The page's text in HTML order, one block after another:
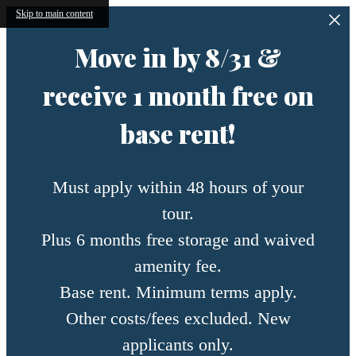
Skip to main content
Move in by 8/31 &
receive 1 month free on
base rent!
Must apply within 48 hours of your
tour.
Plus 6 months free storage and waived
amenity fee.
Base rent. Minimum terms apply.
Other costs/fees excluded. New
applicants only.